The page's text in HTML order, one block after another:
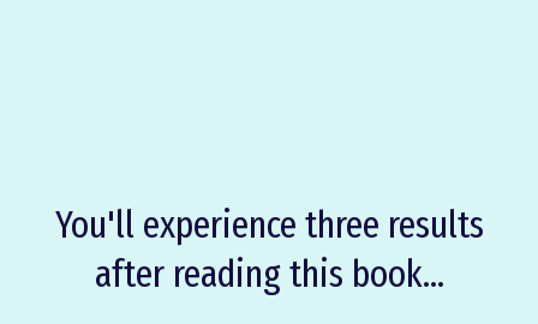
You'll experience three results
after reading this book...